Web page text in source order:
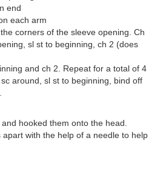
end
each arm
corners of the sleeve opening. Ch
sl st to beginning, ch 2 (does
and ch 2. Repeat for a total of 4
around, sl st to beginning, bind off
hooked them onto the head.
with the help of a needle to help